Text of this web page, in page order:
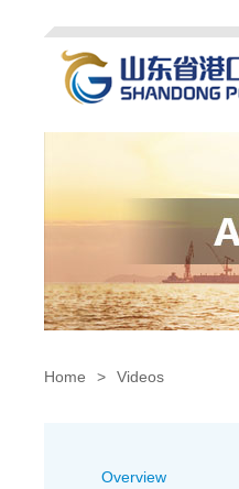
Home > Videos
Overview